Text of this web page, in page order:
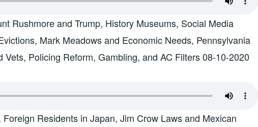
Rushmore and Trump, History Museums, Social Media
Mark Meadows and Economic Needs, Pennsylvania
Vets, Policing Reform, Gambling, and AC Filters 08-10-2020
Residents in Japan, Jim Crow Laws and Mexican